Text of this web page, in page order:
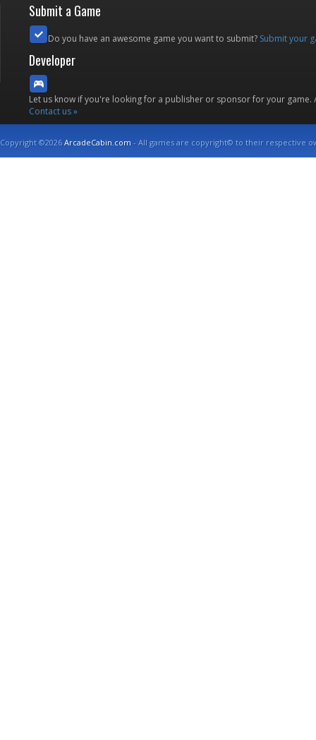
Submit a Game
Do you have an awesome game you want to submit? Submit your
Developer
Let us know if you're looking for a publisher or sponsor for your
Contact us »
Copyright ©2026ArcadeCabin.com - All games are copyright© to their respective